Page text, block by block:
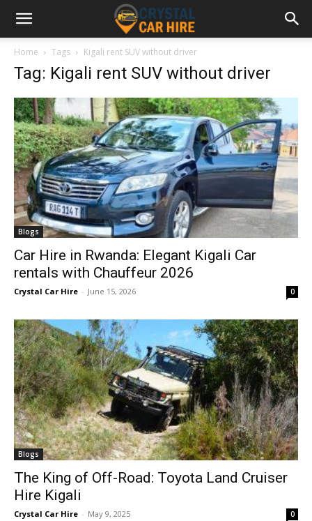
Home Tags Kigali rent SUV without driver
Tag: Kigali rent SUV without driver
Blogs
Car Hire in Rwanda: Elegant Kigali Car
rentals with Chauffeur 2026
Crystal Car Hire - June 15, 2026 0
Blogs
The King of Off-Road: Toyota Land Cruiser
Hire Kigali
Crystal Car Hire - May 9, 2025 0